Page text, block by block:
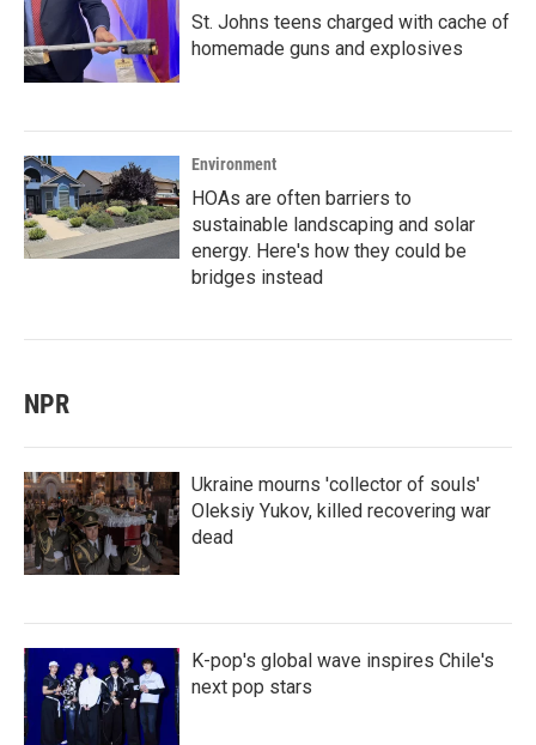
St. Johns teens charged with cache of
homemade guns and explosives
Environment
HOAs are often barriers to
sustainable landscaping and solar
energy. Here's how they could be
bridges instead
NPR
Ukraine mourns 'collector of souls'
Oleksiy Yukov, killed recovering war
dead
K-pop's global wave inspires Chile's
next pop stars